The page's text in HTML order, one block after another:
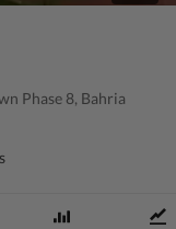
Phase 8, Bahria